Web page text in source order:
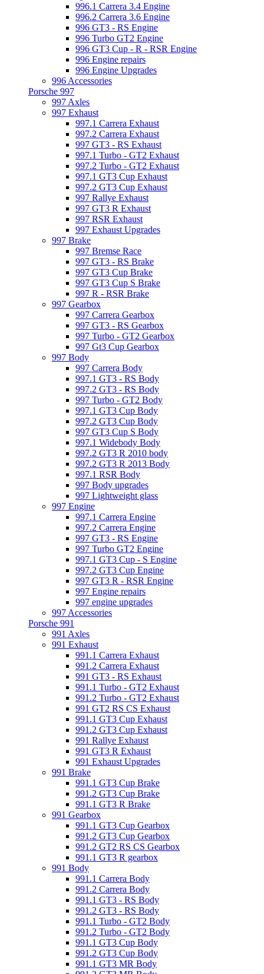
996.1 Carrera 3.4 Engine
996.2 Carrera 3.6 Engine
996 GT3 - RS Engine
996 Turbo GT2 Engine
996 GT3 Cup - R - RSR Engine
996 Engine repairs
996 Engine Upgrades
996 Accessories
Porsche 997
997 Axles
997 Exhaust
997.1 Carrera Exhaust
997.2 Carrera Exhaust
997 GT3 - RS Exhaust
997.1 Turbo - GT2 Exhaust
997.2 Turbo - GT2 Exhaust
997.1 GT3 Cup Exhaust
997.2 GT3 Cup Exhaust
997 Rallye Exhaust
997 GT3 R Exhaust
997 RSR Exhaust
997 Exhaust Upgrades
997 Brake
997 Bremse Race
997 GT3 - RS Brake
997 GT3 Cup Brake
997 GT3 Cup S Brake
997 R - RSR Brake
997 Gearbox
997 Carrera Gearbox
997 GT3 - RS Gearbox
997 Turbo - GT2 Gearbox
997 Gt3 Cup Gearbox
997 Body
997 Carrera Body
997.1 GT3 - RS Body
997.2 GT3 - RS Body
997 Turbo - GT2 Body
997.1 GT3 Cup Body
997.2 GT3 Cup Body
997 GT3 Cup S Body
997.1 Widebody Body
997.2 GT3 R 2010 body
997.2 GT3 R 2013 Body
997.1 RSR Body
997 Body upgrades
997 Lightweight glass
997 Engine
997.1 Carrera Engine
997.2 Carrera Engine
997 GT3 - RS Engine
997 Turbo GT2 Engine
997.1 GT3 Cup - S Engine
997.2 GT3 Cup Engine
997 GT3 R - RSR Engine
997 Engine repairs
997 engine upgrades
997 Accessories
Porsche 991
991 Axles
991 Exhaust
991.1 Carrera Exhaust
991.2 Carrera Exhaust
991 GT3 - RS Exhaust
991.1 Turbo - GT2 Exhaust
991.2 Turbo - GT2 Exhaust
991 GT2 RS CS Exhaust
991.1 GT3 Cup Exhaust
991.2 GT3 Cup Exhaust
991 Rallye Exhaust
991 GT3 R Exhaust
991 Exhaust Upgrades
991 Brake
991.1 GT3 Cup Brake
991.2 GT3 Cup Brake
991.1 GT3 R Brake
991 Gearbox
991.1 GT3 Cup Gearbox
991.2 GT3 Cup Gearbox
991.2 GT2 RS CS Gearbox
991.1 GT3 R gearbox
991 Body
991.1 Carrera Body
991.2 Carrera Body
991.1 GT3 - RS Body
991.2 GT3 - RS Body
991.1 Turbo - GT2 Body
991.2 Turbo - GT2 Body
991.1 GT3 Cup Body
991.2 GT3 Cup Body
991.1 GT3 MR Body